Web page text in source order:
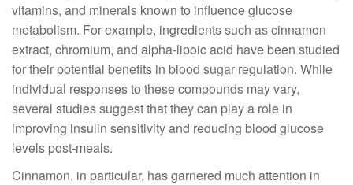
vitamins, and minerals known to influence glucose
metabolism. For example, ingredients such as cinnamon
extract, chromium, and alpha-lipoic acid have been studied
for their potential benefits in blood sugar regulation. While
individual responses to these compounds may vary,
several studies suggest that they can play a role in
improving insulin sensitivity and reducing blood glucose
levels post-meals.
Cinnamon, in particular, has garnered much attention in